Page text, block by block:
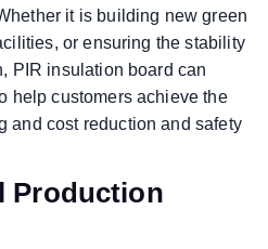
it is building new green
or ensuring the stability
PIR insulation board can
help customers achieve the
and cost reduction and safety
Production